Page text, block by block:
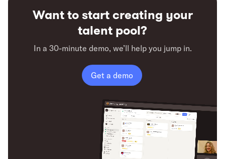
Want to start creating your
talent pool?
In a 30-minute demo, we’ll help you jump in.
Get a demo